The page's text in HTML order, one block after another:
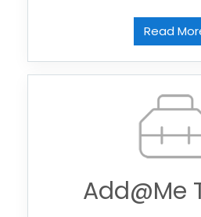
Read
Add@Me